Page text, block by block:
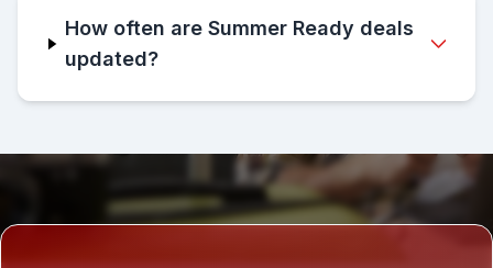
How often are Summer Ready deals
updated?